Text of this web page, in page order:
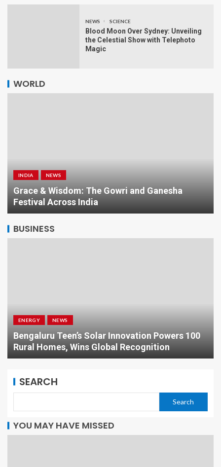
NEWS SCIENCE
Blood Moon Over Sydney: Unveiling
the Celestial Show with Telephoto
Magic
WORLD
INDIA NEWS
Grace & Wisdom: The Gowri and Ganesha
Festival Across India
BUSINESS
ENERGY NEWS
Bengaluru Teen’s Solar Innovation Powers 100
Rural Homes, Wins Global Recognition
SEARCH
Search
YOU MAY HAVE MISSED